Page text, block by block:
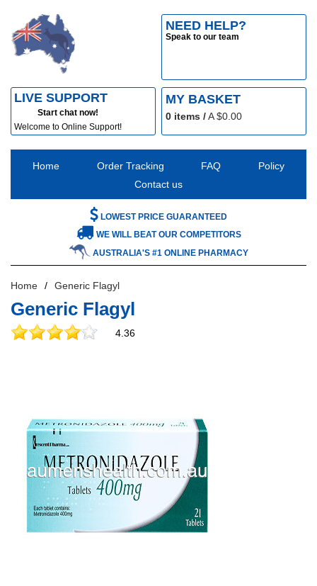
NEED HELP?
Speak to our team
LIVE SUPPORT
Start chat now!
Welcome to Online Support!
MY BASKET
0 items /A $0.00
Home Order Tracking FAQ
Policy
Contact us
WE WILL BEAT OUR COMPETITORS
AUSTRALIA'S #1 ONLINE PHARMACY
LOWEST PRICE GUARANTEED
Home Generic Flagyl
Generic Flagyl
4.36